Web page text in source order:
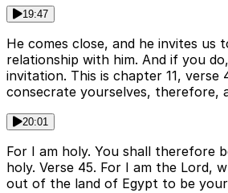
19:47
He comes close, and he invites us
relationship with him. And if you
invitation. This is chapter 11, verse
consecrate yourselves, therefore,
20:01
For I am holy. You shall therefore
holy. Verse 45. For I am the Lord,
out of the land of Egypt to be your